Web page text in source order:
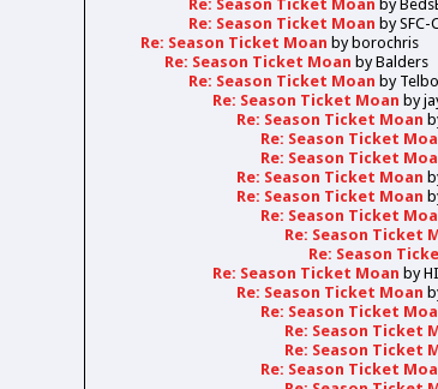
Re: Season Ticket Moan by
Re: Season Ticket Moan bySFC-
Re: Season Ticket Moan by borochris
Re: Season Ticket Moan byBalders
Re: Season Ticket Moan by
Re: Season Ticket Moan by
Re: Season Ticket Moan
Re: Season Ticket
Re: Season Ticket
Re: Season Ticket Moan
Re: Season Ticket Moan
Re: Season Ticket
Re: Season Ticket
Re: Season
Re: Season Ticket Moan by
Re: Season Ticket Moan
Re: Season Ticket
Re: Season Ticket
Re: Season Ticket
Re: Season Ticket